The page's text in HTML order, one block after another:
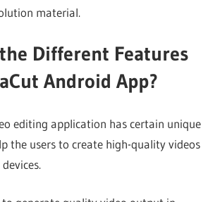
material.
Different Features
Android App?
editing application has certain unique
the users to create high-quality videos